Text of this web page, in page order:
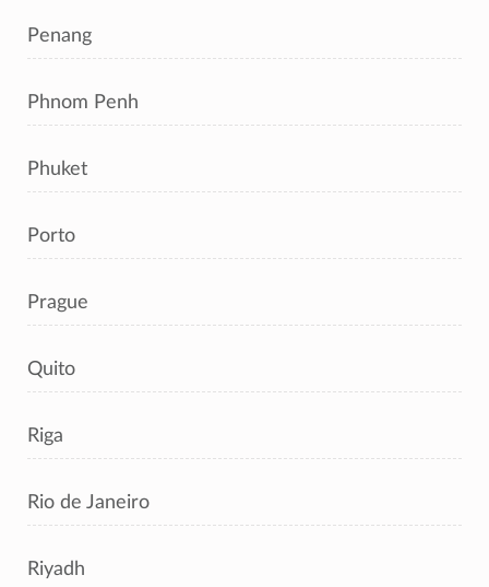
Penang
Phnom Penh
Phuket
Porto
Prague
Quito
Riga
Rio de Janeiro
Riyadh